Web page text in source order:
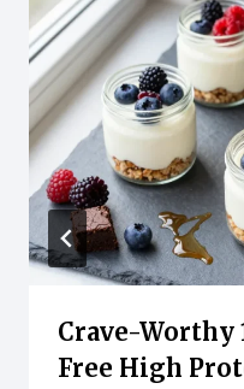
Crave-Worthy
Free High